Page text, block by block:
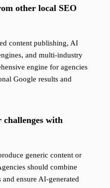
other local SEO
content publishing, AI
and multi-industry
engine for agencies
Google results and
with
generic content or
should combine
ensure AI-generated